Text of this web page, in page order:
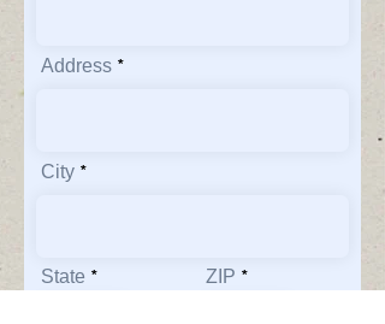
Address
City
State ZIP